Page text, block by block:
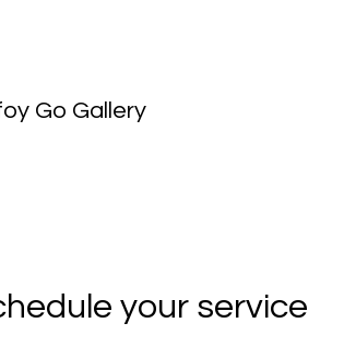
Go Gallery
your service